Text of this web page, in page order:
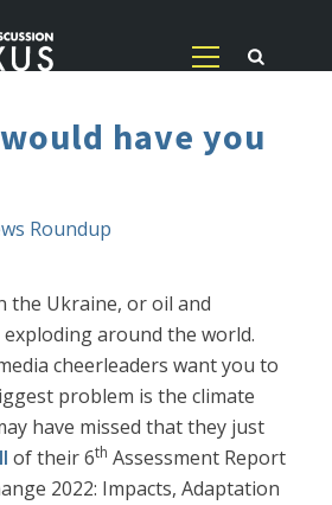
would have you
Roundup
the Ukraine, or oil and
around the world.
cheerleaders want you to
problem is the climate
have missed that they just
of their 6th Assessment Report
2022: Impacts, Adaptation